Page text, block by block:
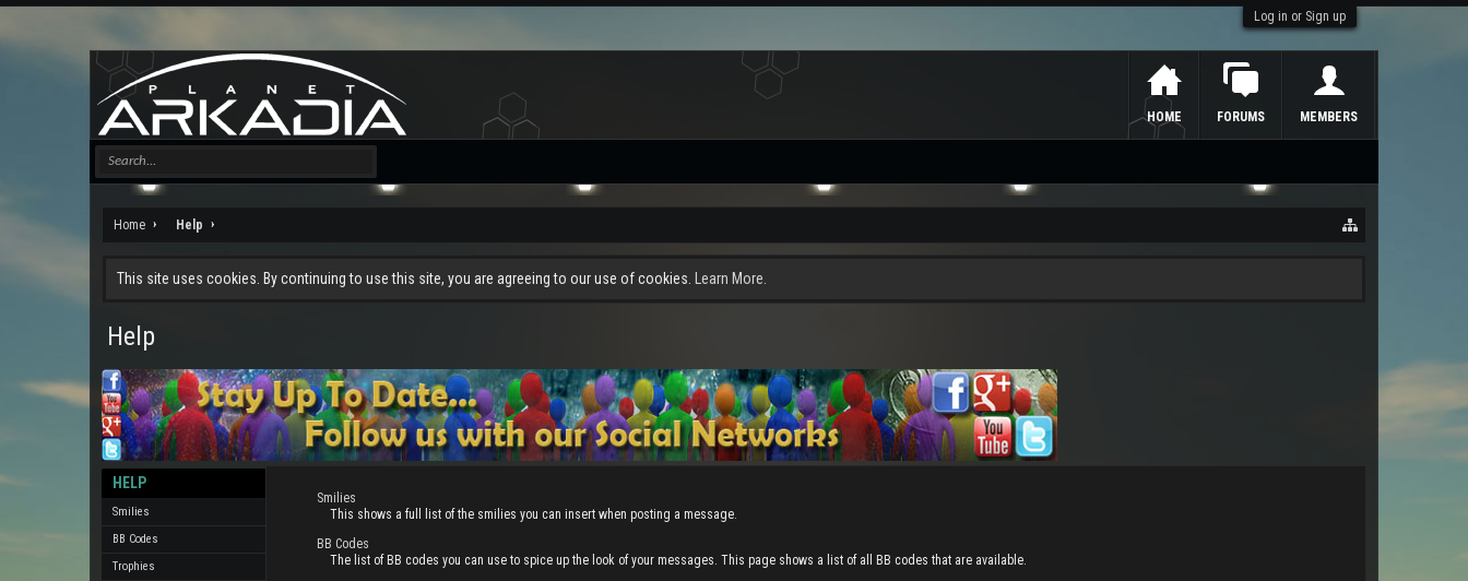
Log in or Sign up
Home Help
This site uses cookies. By continuing to use this site, you are agreeing to our use of cookies. Learn More.
Help
HELP
Smilies
BB Codes
Trophies
Smilies
This shows a full list of the smilies you can insert when posting a message.
BB Codes
The list of BB codes you can use to spice up the look of your messages. This page shows a list of all BB codes that are available.
HOME FORUMS MEMBERS